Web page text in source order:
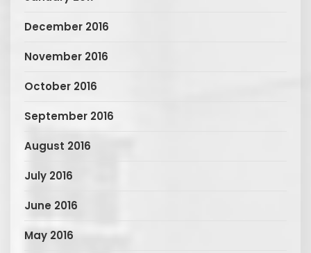
December 2016
November 2016
October 2016
September 2016
August 2016
July 2016
June 2016
May 2016